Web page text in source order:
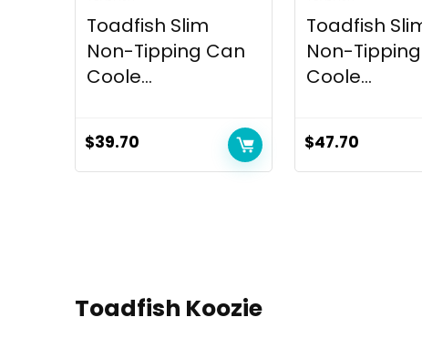
Toadfish Slim
Non-Tipping Can
Coole...
$39.70
Toadfish
Non-
Coole...
$47.70
Toadfish Koozie